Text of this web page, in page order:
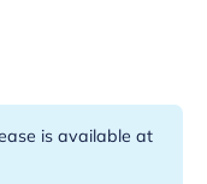
is available at